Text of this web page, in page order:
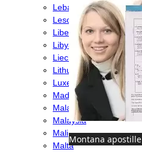
Montana apostille
Lebanon
Lesotho
Liberia
Libya
Liechtenstein
Lithuania
Luxembourg
Madagascar
Malawi
Malaysia
Mali
Malta